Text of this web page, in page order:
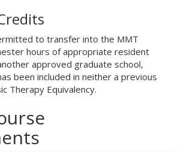
to transfer into the MMT
hours of appropriate resident
approved graduate school,
been included in neither a previous
Therapy Equivalency.